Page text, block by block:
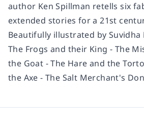
author Ken Spillman retells six
extended stories for a 21st
Beautifully illustrated by
The Frogs and their King - The
the Goat - The Hare and the
the Axe - The Salt Merchant's